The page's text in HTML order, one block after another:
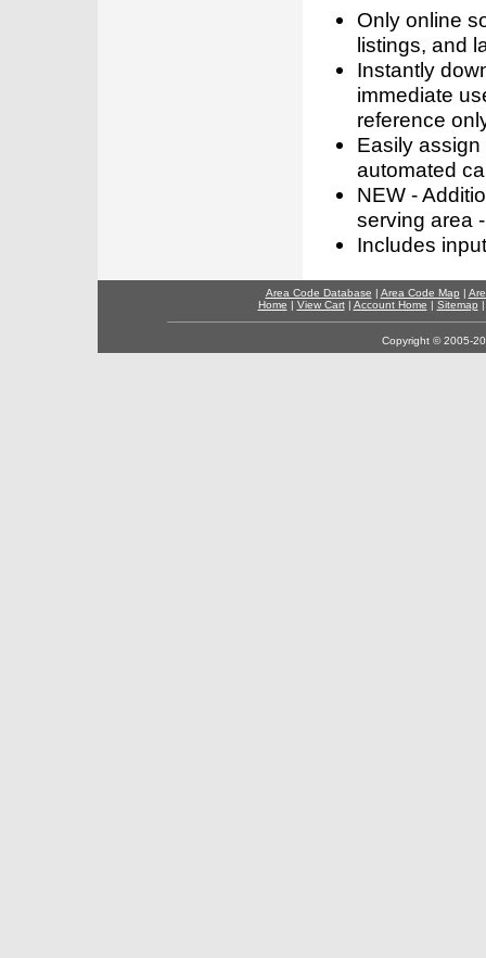
Only online
listings, and
Instantly
immediate
reference
Easily
automated
NEW -
serving area
Includes
Area Code Database | Area Code Map |
Home | View Cart| Account Home | Sitemap
Copyright © 2005-